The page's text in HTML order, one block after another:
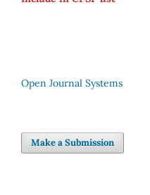
Open Journal Systems
Make a Submission